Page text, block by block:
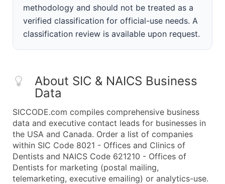
methodology and should not be treated as a
verified classification for official-use needs. A
classification review is available upon request.
About SIC & NAICS Business
Data
SICCODE.com compiles comprehensive business
data and executive contact leads for businesses in
the USA and Canada. Order a list of companies
within SIC Code 8021 - Offices and Clinics of
Dentists and NAICS Code 621210 - Offices of
Dentists for marketing (postal mailing,
telemarketing, executive emailing) or analytics-use.